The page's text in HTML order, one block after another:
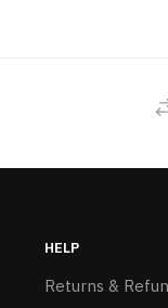
HELP
Returns &